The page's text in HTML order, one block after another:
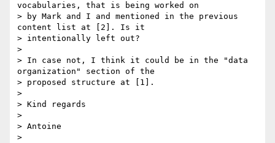
vocabularies, that is being worked on
> by Mark and I and mentioned in the previous
content list at [2]. Is it
> intentionally left out?
>
> In case not, I think it could be in the "data
organization" section of the
> proposed structure at [1].
>
> Kind regards
>
> Antoine
>